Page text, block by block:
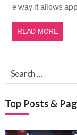
e way it allows
READ MORE
Search
for:
Top Posts &